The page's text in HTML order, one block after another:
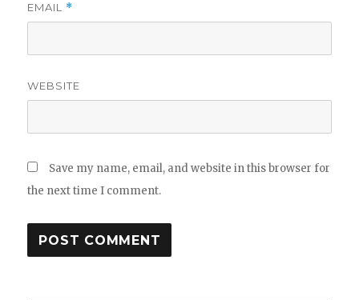
EMAIL *
WEBSITE
Save my name, email, and website in this browser for
the next time I comment.